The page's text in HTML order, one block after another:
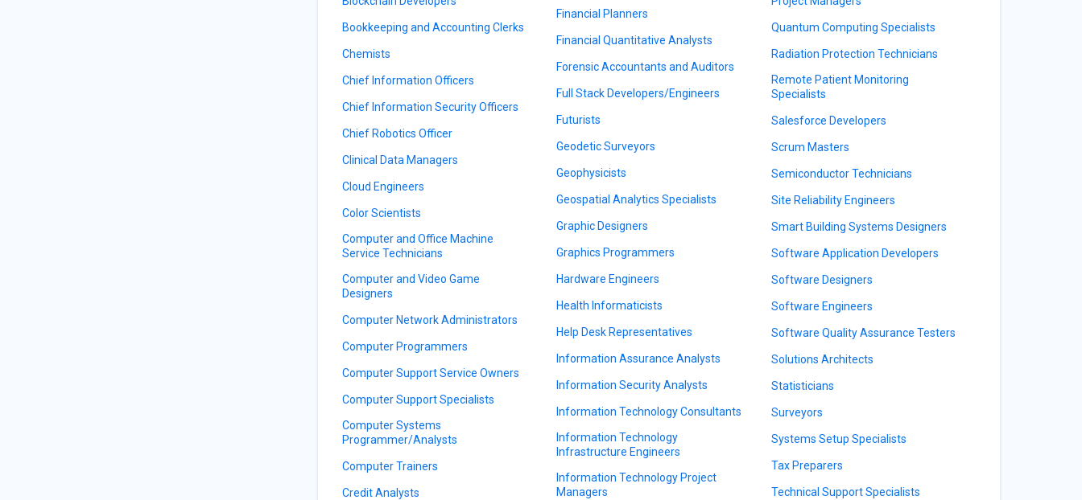
Bookkeeping and Accounting Clerks
Chemists
Chief Information Officers
Chief Information Security Officers
Chief Robotics Officer
Clinical Data Managers
Cloud Engineers
Color Scientists
Computer and Office Machine
Service Technicians
Computer and Video Game
Designers
Computer Network Administrators
Computer Programmers
Computer Support Service Owners
Computer Support Specialists
Computer Systems
Programmer/Analysts
Computer Trainers
Credit Analysts
Financial Planners
Financial Quantitative Analysts
Forensic Accountants and Auditors
Full Stack Developers/Engineers
Futurists
Geodetic Surveyors
Geophysicists
Geospatial Analytics Specialists
Graphic Designers
Graphics Programmers
Hardware Engineers
Health Informaticists
Help Desk Representatives
Information Assurance Analysts
Information Security Analysts
Information Technology Consultants
Information Technology
Infrastructure Engineers
Information Technology Project
Managers
Quantum Computing Specialists
Radiation Protection Technicians
Remote Patient Monitoring
Specialists
Salesforce Developers
Scrum Masters
Semiconductor Technicians
Site Reliability Engineers
Smart Building Systems Designers
Software Application Developers
Software Designers
Software Engineers
Software Quality Assurance Testers
Solutions Architects
Statisticians
Surveyors
Systems Setup Specialists
Tax Preparers
Technical Support Specialists